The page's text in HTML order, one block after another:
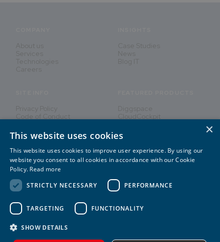
Innovating People's Lives
About us
Services
Technologies
Careers
Case Studies
News
Blog IT
Privacy Policy
Code of Conduct
Diggspace
CloudCockpit
2026© CREATE IT
×
This website uses cookies
This website uses cookies to improve user experience. By using our
website you consent to all cookies in accordance with our Cookie
Policy. Read more
STRICTLY NECESSARY
PERFORMANCE
TARGETING FUNCTIONALITY
SHOW DETAILS